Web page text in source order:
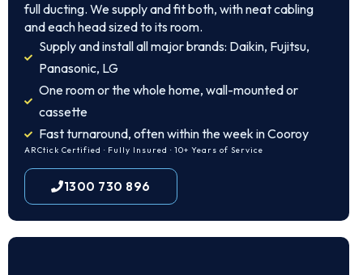
full ducting. We supply and fit both, with neat cabling
and each head sized to its room.
Supply and install all major brands: Daikin, Fujitsu,
Panasonic, LG
One room or the whole home, wall-mounted or
cassette
Fast turnaround, often within the week in Cooroy
ARCtick Certified · Fully Insured · 10+ Years of Service
1300 730 896